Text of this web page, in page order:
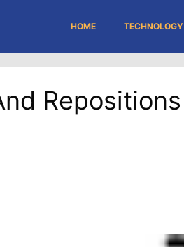
HOME TECHNOLOGY
Repositions